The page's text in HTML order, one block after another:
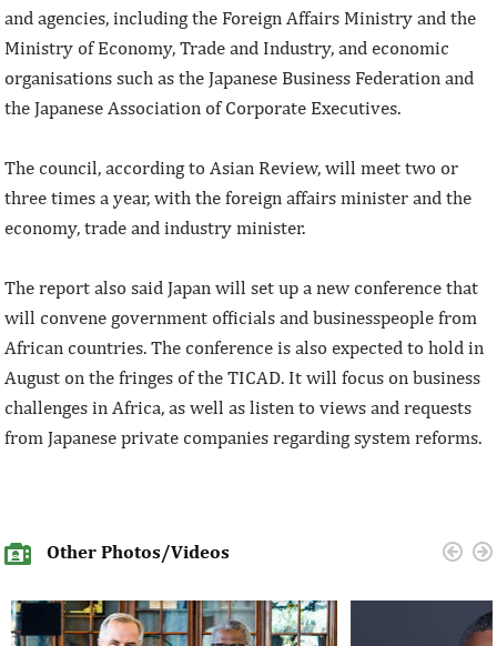
and agencies, including the Foreign Affairs Ministry and the
Ministry of Economy, Trade and Industry, and economic
organisations such as the Japanese Business Federation and
the Japanese Association of Corporate Executives.
The council, according to Asian Review, will meet two or
three times a year, with the foreign affairs minister and the
economy, trade and industry minister.
The report also said Japan will set up a new conference that
will convene government officials and businesspeople from
African countries. The conference is also expected to hold in
August on the fringes of the TICAD. It will focus on business
challenges in Africa, as well as listen to views and requests
from Japanese private companies regarding system reforms.
Other Photos/Videos